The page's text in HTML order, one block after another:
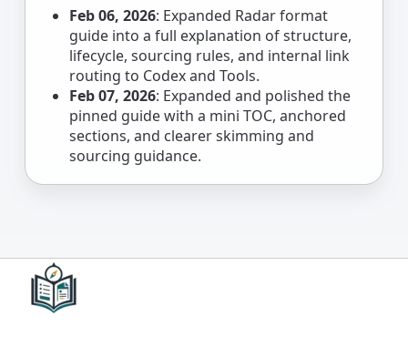
Feb 06, 2026: Expanded Radar format
guide into a full explanation of structure,
lifecycle, sourcing rules, and internal link
routing to Codex and Tools.
Feb 07, 2026: Expanded and polished the
pinned guide with a mini TOC, anchored
sections, and clearer skimming and
sourcing guidance.